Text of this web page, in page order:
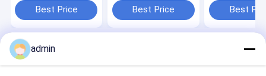
Best Price Best Price
1450/2000
Best
Home
Sitemap
Privacy Policy
admin